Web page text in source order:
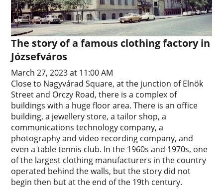
The story of a famous clothing factory in
Józsefváros
March 27, 2023 at 11:00 AM
Close to Nagyvárad Square, at the junction of Elnök
Street and Orczy Road, there is a complex of
buildings with a huge floor area. There is an office
building, a jewellery store, a tailor shop, a
communications technology company, a
photography and video recording company, and
even a table tennis club. In the 1960s and 1970s, one
of the largest clothing manufacturers in the country
operated behind the walls, but the story did not
begin then but at the end of the 19th century.